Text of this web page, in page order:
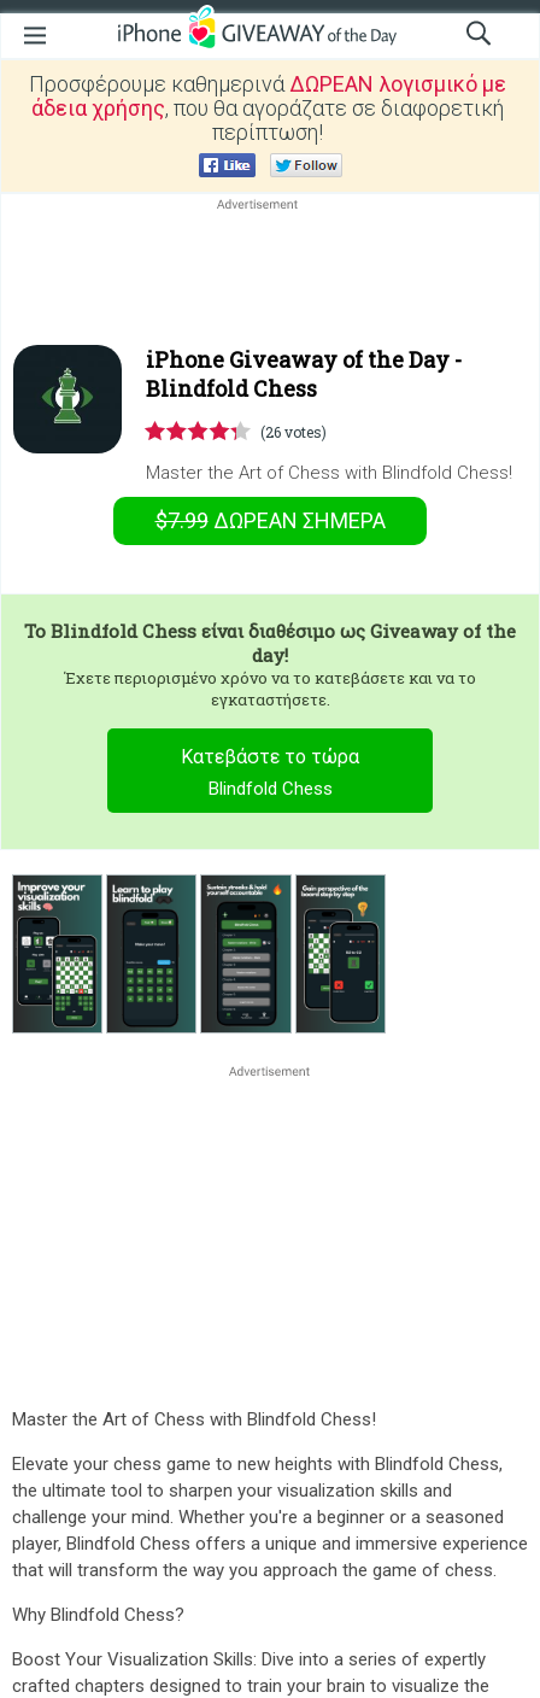
Προσφέρουμε καθημερινά ΔΩΡΕΑΝ λογισμικό με
άδεια χρήσης, που θα αγοράζατε σε διαφορετική
περίπτωση!
iPhone Giveaway of the Day -
Blindfold Chess
(26 votes)
Master the Art of Chess with Blindfold Chess!
$7.99 ΔΩΡΕΑΝ ΣΉΜΕΡΑ
To Blindfold Chess είναι διαθέσιμο ως Giveaway of the
day!
Έχετε περιορισμένο χρόνο να το κατεβάσετε και να το
εγκαταστήσετε.
Κατεβάστε το τώρα
Blindfold Chess
Master the Art of Chess with Blindfold Chess!
Elevate your chess game to new heights with Blindfold Chess,
the ultimate tool to sharpen your visualization skills and
challenge your mind. Whether you're a beginner or a seasoned
player, Blindfold Chess offers a unique and immersive experience
that will transform the way you approach the game of chess.
Why Blindfold Chess?
Boost Your Visualization Skills: Dive into a series of expertly
crafted chapters designed to train your brain to visualize the